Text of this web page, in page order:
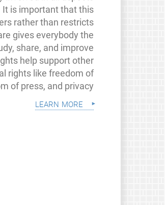
It is important that this
rather than restricts
gives everybody the
share, and improve
help support other
rights like freedom of
of press, and privacy.
learn more